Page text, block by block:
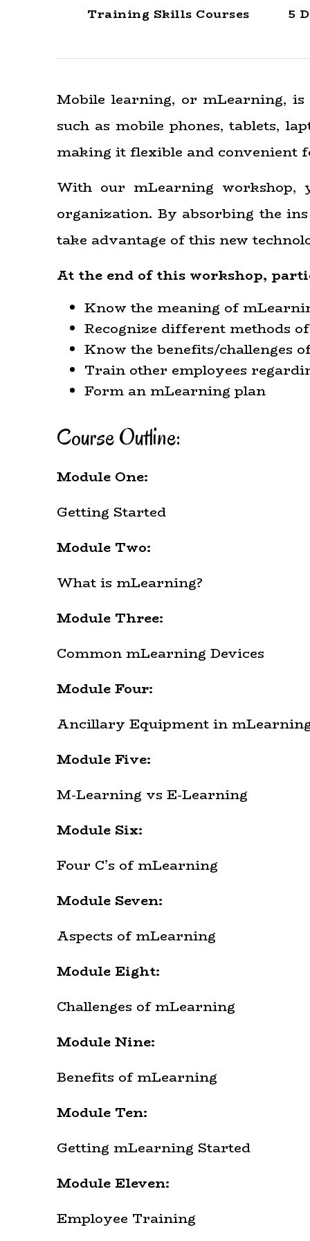
Training Skills Courses 5
Mobile learning, or mLearning,
such as mobile phones, tablets,
making it flexible and convenient
With our mLearning workshop,
organization. By absorbing the
take advantage of this new
At the end of this workshop,
Know the meaning of
Recognize different methods
Know the benefits/challenges
Train other employees
Form an mLearning plan
Course Outline:
Module One:
Getting Started
Module Two:
What is mLearning?
Module Three:
Common mLearning Devices
Module Four:
Ancillary Equipment in
Module Five:
M-Learning vs E-Learning
Module Six:
Four C’s of mLearning
Module Seven:
Aspects of mLearning
Module Eight:
Challenges of mLearning
Module Nine:
Benefits of mLearning
Module Ten:
Getting mLearning Started
Module Eleven:
Employee Training